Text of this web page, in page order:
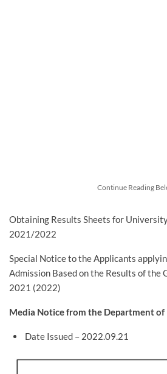
Continue Reading
Obtaining Results Sheets for
2021/2022
Special Notice to the Applicants
Admission Based on the Results of the
2021 (2022)
Media Notice from the Department of
Date Issued – 2022.09.21